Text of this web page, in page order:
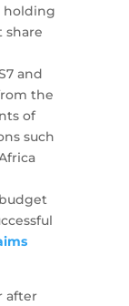
holding
share
and
the
of
such
after